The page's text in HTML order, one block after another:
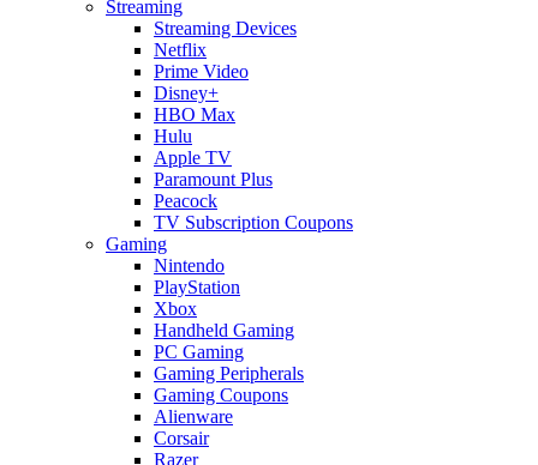
Streaming
Streaming Devices
Netflix
Prime Video
Disney+
HBO Max
Hulu
Apple TV
Paramount Plus
Peacock
TV Subscription Coupons
Gaming
Nintendo
PlayStation
Xbox
Handheld Gaming
PC Gaming
Gaming Peripherals
Gaming Coupons
Alienware
Corsair
Razer